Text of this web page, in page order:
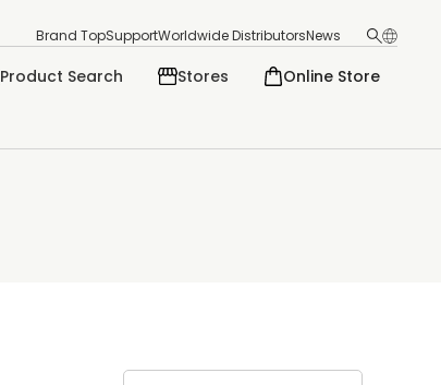
Brand TopSupportWorldwide DistributorsNews
Product Search Stores Online Store